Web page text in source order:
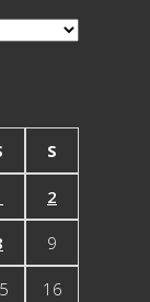
S
2
9
16